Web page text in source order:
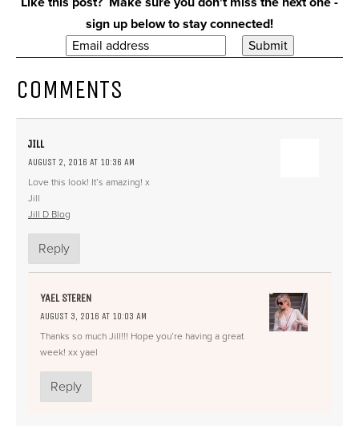
sign up below to stay connected!
COMMENTS
JILL
AUGUST 2, 2016 AT 10:36 AM
Love this look! It’s amazing! x
Jill
Jill D Blog
Reply
YAEL STEREN
AUGUST 3, 2016 AT 10:03 AM
Thanks so much Jill!!! Hope you’re having a great
week! xx yael
Reply